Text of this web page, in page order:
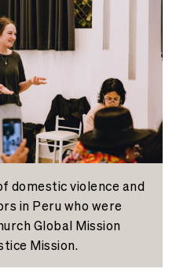
domestic violence and
in Peru who were
Global Mission
Mission.